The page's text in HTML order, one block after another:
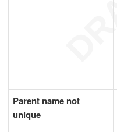
Parent name not
unique